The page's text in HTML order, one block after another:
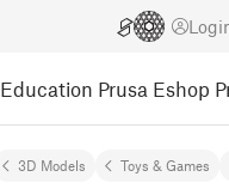
Education Prusa Eshop
3D Models Toys & Games